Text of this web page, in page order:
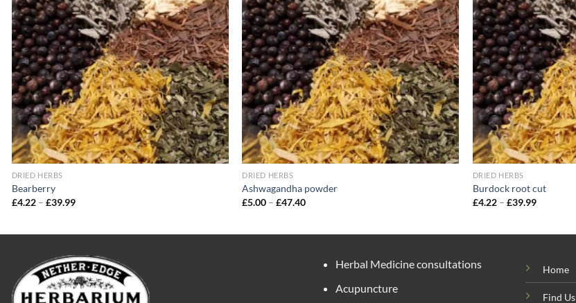
DRIED HERBS
Bearberry
£4.22 – £39.99Price
DRIED HERBS
Ashwagandha powder
£5.00 – £47.40Price
DRIED HERBS
Burdock root cut
£4.22 – £39.99Price
Herbal Medicine consultations
Acupuncture
Home
Find Us